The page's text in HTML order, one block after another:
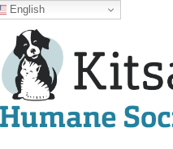
English